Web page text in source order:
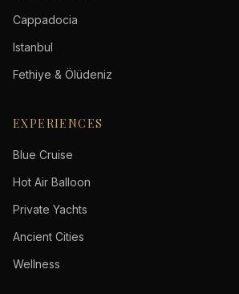
Cappadocia
Istanbul
Fethiye & Ölüdeniz
EXPERIENCES
Blue Cruise
Hot Air Balloon
Private Yachts
Ancient Cities
Wellness